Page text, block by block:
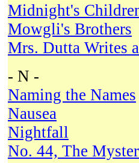
Midnight's
Mowgli's Brothers
Mrs. Dutta Writes
- N -
Naming the Names
Nausea
Nightfall
No. 44, The